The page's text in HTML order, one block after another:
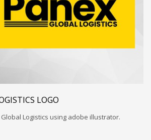
LOGO
Logistics using adobe illustrator.